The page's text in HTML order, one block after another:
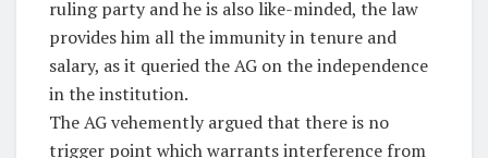
ruling party and he is also like-minded, the law
provides him all the immunity in tenure and
salary, as it queried the AG on the independence
in the institution.
The AG vehemently argued that there is no
trigger point which warrants interference from